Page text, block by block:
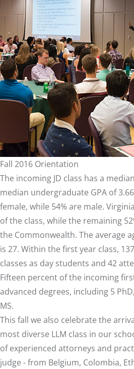
Fall 2016 Orientation
The incoming JD class has a
median undergraduate GPA of
female, while 54% are male.
of the class, while the remaining
the Commonwealth. The average
is 27. Within the first year class,
classes as day students and 42
Fifteen percent of the incoming
advanced degrees, including 5
MS.
This fall we also celebrate the
most diverse LLM class in our
of experienced attorneys and
judge - from Belgium, Colombia,